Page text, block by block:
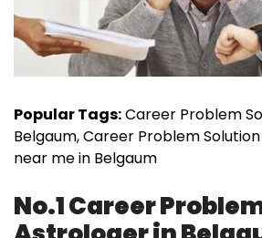
Popular Tags:Career Problem
Belgaum, Career Problem
near me in Belgaum
No.1 Career